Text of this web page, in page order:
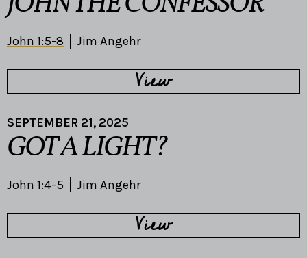
John 1:5-8 Jim Angehr
View
SEPTEMBER 21, 2025
GOT A LIGHT?
John 1:4-5 Jim Angehr
View